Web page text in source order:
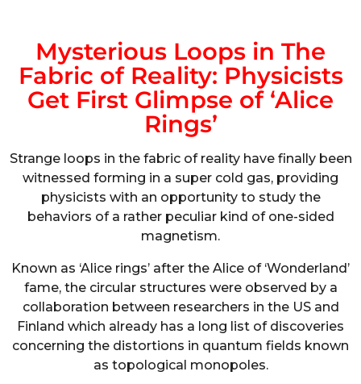
Mysterious Loops in The
Fabric of Reality: Physicists
Get First Glimpse of ‘Alice
Rings’
Strange loops in the fabric of reality have finally been
witnessed forming in a super cold gas, providing
physicists with an opportunity to study the
behaviors of a rather peculiar kind of one-sided
magnetism.
Known as ‘Alice rings’ after the Alice of ‘Wonderland’
fame, the circular structures were observed by a
collaboration between researchers in the US and
Finland which already has a long list of discoveries
concerning the distortions in quantum fields known
as topological monopoles.